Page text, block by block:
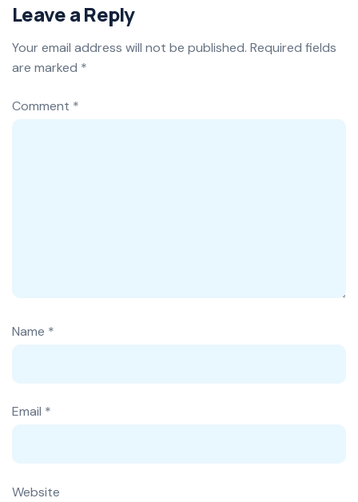
Leave a Reply
Your email address will not be published. Required fields
are marked *
Comment *
Name *
Email *
Website